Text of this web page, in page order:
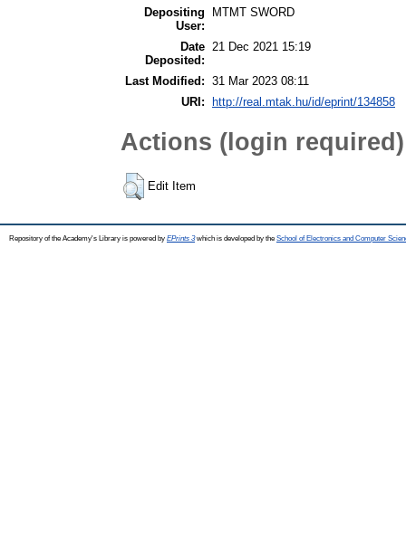
Depositing
User:
MTMT SWORD
Date
Deposited:
21 Dec 2021 15:19
Last Modified: 31 Mar 2023 08:11
URI:
http://real.mtak.hu/id/eprint/134858
Actions (login required)
Edit Item
Repository of the Academy's Library is powered by EPrints 3which is developed by the School of Electronics and Computer